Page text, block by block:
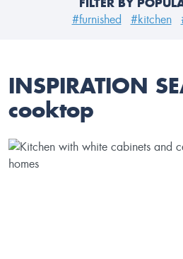
#furnished #kitchen
INSPIRATION
cooktop